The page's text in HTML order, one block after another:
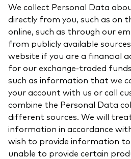
We collect Personal Data
directly from you, such as on
online, such as through our
from publicly available
website if you are a financial
for our exchange-traded
such as information that we
your account with us or call
combine the Personal Data
different sources. We will
information in accordance
wish to provide information to
unable to provide certain